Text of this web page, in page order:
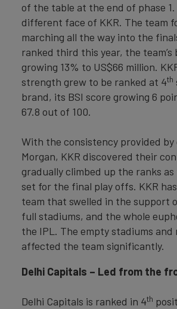
of the table at the end of phase 1.
different face of KKR. The team
marching all the way into the
ranked third this year, the team’s
growing 13% to US$66 million.
strength grew to be ranked at 4th
brand, its BSI score growing 6
67.8 out of 100.
With the consistency provided by
Morgan, KKR discovered their
gradually climbed up the ranks
set for the final play offs. KKR
team that swelled in the support
full stadiums, and the whole
the IPL. The empty stadiums and
affected the team significantly.
Delhi Capitals – Led from the
Delhi Capitals is ranked in 4th